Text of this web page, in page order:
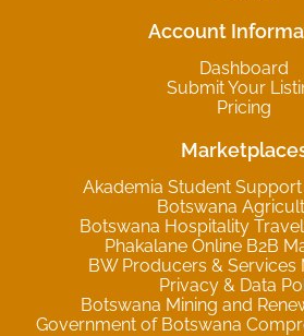
Account
Dashboard
Submit Your
Pricing
Akademia Student
Botswana
Botswana Hospitality
Phakalane Online B2B
BW Producers & Services
Privacy & Data
Botswana Mining and
Government of Botswana